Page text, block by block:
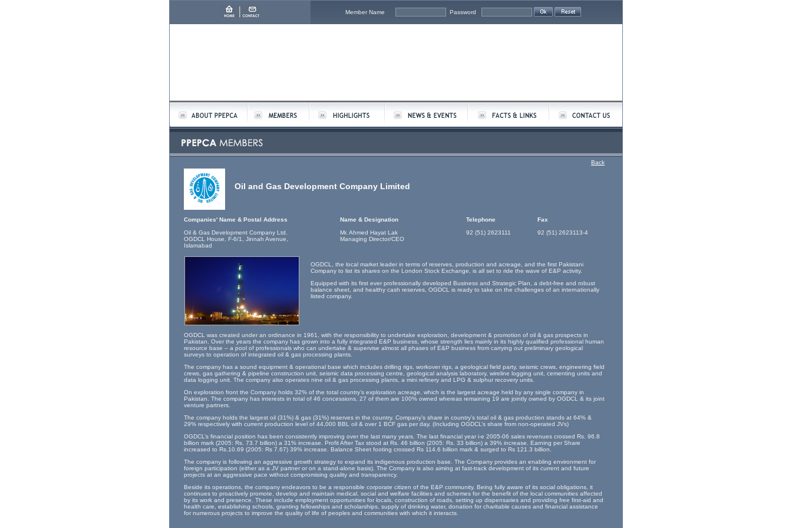
Member Name Password
Back
Oil and Gas Development Company Limited
Companies' Name & Postal Address Name & Designation Telephone
Fax
Oil & Gas Development Company Ltd.
OGDCL House, F-6/1, Jinnah Avenue,
Islamabad
Mr. Ahmed Hayat Lak
Managing Director/CEO
92 (51) 2623111 92 (51) 2623113-4
OGDCL, the local market leader in terms of reserves, production and acreage, and the first Pakistani
Company to list its shares on the London Stock Exchange, is all set to ride the wave of E&P activity.
Equipped with its first ever professionally developed Business and Strategic Plan, a debt-free and robust
balance sheet, and healthy cash reserves, OGDCL is ready to take on the challenges of an internationally
listed company.
OGDCL was created under an ordinance in 1961, with the responsibility to undertake exploration, development & promotion of oil & gas prospects in
Pakistan. Over the years the company has grown into a fully integrated E&P business, whose strength lies mainly in its highly qualified professional human
resource base – a pool of professionals who can undertake & supervise almost all phases of E&P business from carrying out preliminary geological
surveys to operation of integrated oil & gas processing plants.
The company has a sound equipment & operational base which includes drilling rigs, workover rigs, a geological field party, seismic crews, engineering field
crews, gas gathering & pipeline construction unit, seismic data processing centre, geological analysis laboratory, wireline logging unit, cementing units and
data logging unit. The company also operates nine oil & gas processing plants, a mini refinery and LPG & sulphur recovery units.
On exploration front the Company holds 32% of the total country’s exploration acreage, which is the largest acreage held by any single company in
Pakistan. The company has interests in total of 46 concessions, 27 of them are 100% owned whereas remaining 19 are jointly owned by OGDCL & its joint
venture partners.
The company holds the largest oil (31%) & gas (31%) reserves in the country. Company’s share in country’s total oil & gas production stands at 64% &
29% respectively with current production level of 44,000 BBL oil & over 1 BCF gas per day. (Including OGDCL’s share from non-operated JVs)
OGDCL’s financial position has been consistently improving over the last many years. The last financial year i-e 2005-06 sales revenues crossed Rs. 96.8
billion mark (2005: Rs. 73.7 billion) a 31% increase. Profit After Tax stood at Rs. 46 billion (2005: Rs. 33 billion) a 39% increase. Earning per Share
increased to Rs.10.69 (2005: Rs 7.67) 39% increase. Balance Sheet footing crossed Rs 114.6 billion mark & surged to Rs 121.3 billion.
The company is following an aggressive growth strategy to expand its indigenous production base. The Company provides an enabling environment for
foreign participation (either as a JV partner or on a stand-alone basis). The Company is also aiming at fast-track development of its current and future
projects at an aggressive pace without compromising quality and transparency.
Beside its operations, the company endeavors to be a responsible corporate citizen of the E&P community. Being fully aware of its social obligations, it
continues to proactively promote, develop and maintain medical, social and welfare facilities and schemes for the benefit of the local communities affected
by its work and presence. These include employment opportunities for locals, construction of roads, setting up dispensaries and providing free first-aid and
health care, establishing schools, granting fellowships and scholarships, supply of drinking water, donation for charitable causes and financial assistance
for numerous projects to improve the quality of life of peoples and communities with which it interacts.